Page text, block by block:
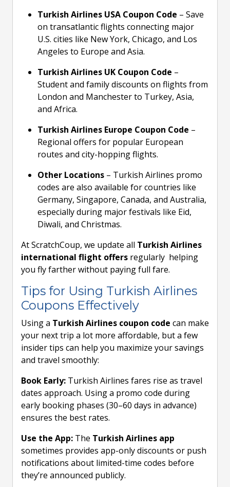
Turkish Airlines USA Coupon Code – Save
on transatlantic flights connecting major
U.S. cities like New York, Chicago, and Los
Angeles to Europe and Asia.
Turkish Airlines UK Coupon Code –
Student and family discounts on flights from
London and Manchester to Turkey, Asia,
and Africa.
Turkish Airlines Europe Coupon Code –
Regional offers for popular European
routes and city-hopping flights.
Other Locations – Turkish Airlines promo
codes are also available for countries like
Germany, Singapore, Canada, and Australia,
especially during major festivals like Eid,
Diwali, and Christmas.
At ScratchCoup, we update all Turkish Airlines
international flight offers regularly helping
you fly farther without paying full fare.
Tips for Using Turkish Airlines
Coupons Effectively
Using a Turkish Airlines coupon code can make
your next trip a lot more affordable, but a few
insider tips can help you maximize your savings
and travel smoothly:
Book Early: Turkish Airlines fares rise as travel
dates approach. Using a promo code during
early booking phases (30–60 days in advance)
ensures the best rates.
Use the App: The Turkish Airlines app
sometimes provides app-only discounts or push
notifications about limited-time codes before
they’re announced publicly.